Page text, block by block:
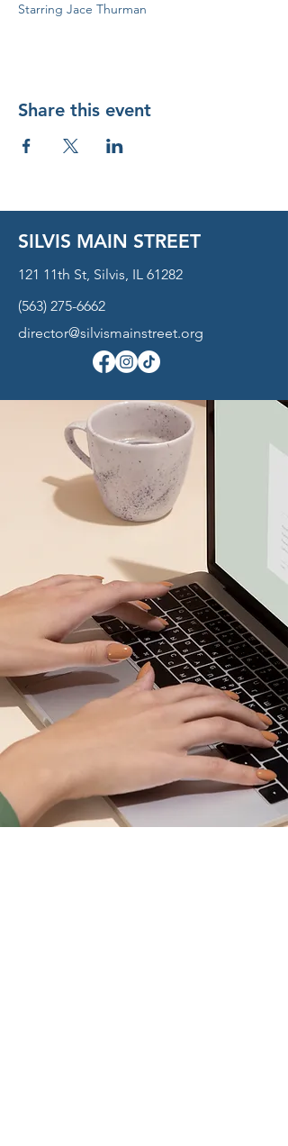
Starring Jace Thurman
Share this event
SILVIS MAIN STREET
121 11th St, Silvis, IL 61282
(563) 275-6662
director@silvismainstreet.org